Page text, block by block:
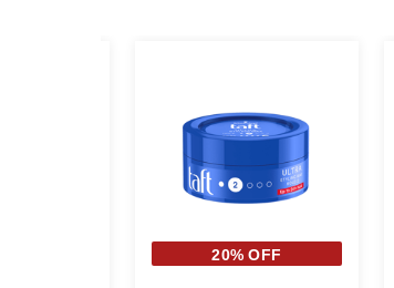
20% OFF